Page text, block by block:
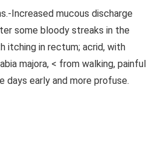
Increased mucous discharge
some bloody streaks in the
itching in rectum; acrid, with
majora, < from walking, painful
days early and more profuse.